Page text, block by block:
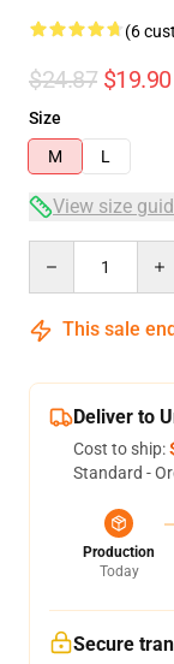
(6
$24.87 $19.90
Size
M
L
View size
This sale
Deliver to
Cost to ship:
Standard -
Production
Today
Secure